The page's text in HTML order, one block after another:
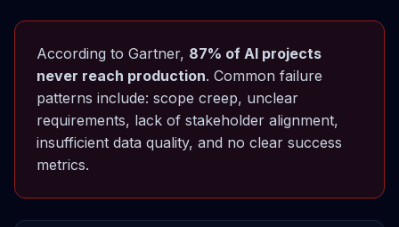
According to Gartner, 87% of AI projects
never reach production. Common failure
patterns include: scope creep, unclear
requirements, lack of stakeholder alignment,
insufficient data quality, and no clear success
metrics.